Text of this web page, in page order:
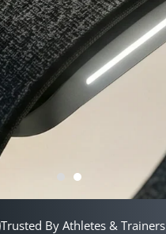
Trusted By Athletes & Trainers